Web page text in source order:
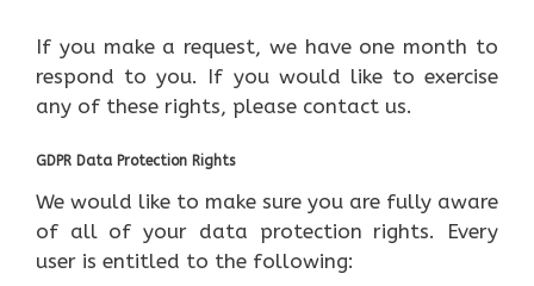
If you make a request, we have one month to
respond to you. If you would like to exercise
any of these rights, please contact us.
GDPR Data Protection Rights
We would like to make sure you are fully aware
of all of your data protection rights. Every
user is entitled to the following: